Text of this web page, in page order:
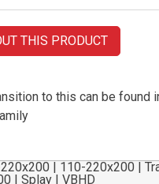
THIS PRODUCT
to this can be found